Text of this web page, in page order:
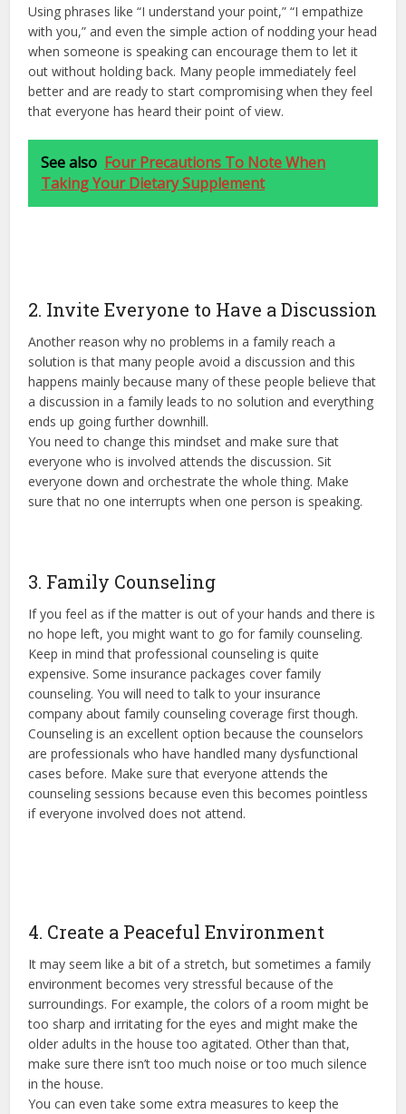
Using phrases like “I understand your point,” “I empathize
with you,” and even the simple action of nodding your head
when someone is speaking can encourage them to let it
out without holding back. Many people immediately feel
better and are ready to start compromising when they feel
that everyone has heard their point of view.
See also Four Precautions To Note When
Taking Your Dietary Supplement
2. Invite Everyone to Have a Discussion
Another reason why no problems in a family reach a
solution is that many people avoid a discussion and this
happens mainly because many of these people believe that
a discussion in a family leads to no solution and everything
ends up going further downhill.
You need to change this mindset and make sure that
everyone who is involved attends the discussion. Sit
everyone down and orchestrate the whole thing. Make
sure that no one interrupts when one person is speaking.
3. Family Counseling
If you feel as if the matter is out of your hands and there is
no hope left, you might want to go for family counseling.
Keep in mind that professional counseling is quite
expensive. Some insurance packages cover family
counseling. You will need to talk to your insurance
company about family counseling coverage first though.
Counseling is an excellent option because the counselors
are professionals who have handled many dysfunctional
cases before. Make sure that everyone attends the
counseling sessions because even this becomes pointless
if everyone involved does not attend.
4. Create a Peaceful Environment
It may seem like a bit of a stretch, but sometimes a family
environment becomes very stressful because of the
surroundings. For example, the colors of a room might be
too sharp and irritating for the eyes and might make the
older adults in the house too agitated. Other than that,
make sure there isn’t too much noise or too much silence
in the house.
You can even take some extra measures to keep the